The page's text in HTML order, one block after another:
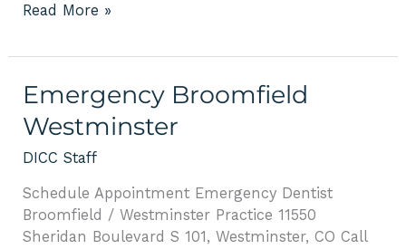
Read More »
Emergency Broomfield
Westminster
DICC Staff
Schedule Appointment Emergency Dentist
Broomfield / Westminster Practice 11550
Sheridan Boulevard S 101, Westminster, CO Call
Emergency
Broomfield
Westminster